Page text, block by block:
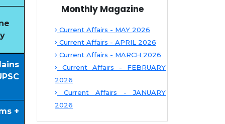
+
Monthly Magazine
Current Affairs - MAY 2026
Current Affairs - APRIL 2026
Current Affairs - MARCH 2026
Current Affairs - FEBRUARY
2026
Current Affairs - JANUARY
2026